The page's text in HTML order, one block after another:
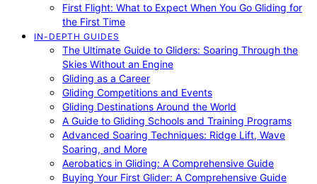
First Flight: What to Expect When You Go Gliding for
the First Time
IN-DEPTH GUIDES
The Ultimate Guide to Gliders: Soaring Through the
Skies Without an Engine
Gliding as a Career
Gliding Competitions and Events
Gliding Destinations Around the World
A Guide to Gliding Schools and Training Programs
Advanced Soaring Techniques: Ridge Lift, Wave
Soaring, and More
Aerobatics in Gliding: A Comprehensive Guide
Buying Your First Glider: A Comprehensive Guide